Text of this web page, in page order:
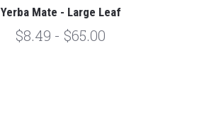
Yerba Mate - Large Leaf
$8.49 - $65.00